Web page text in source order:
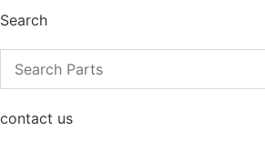
Search
contact us